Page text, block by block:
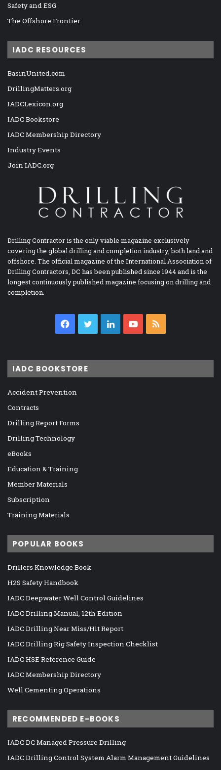
Safety and ESG
The Offshore Frontier
IADC RESOURCES
BasinUnited.com
DrillingMatters.org
IADCLexicon.org
IADC Bookstore
IADC Membership Directory
Industry Events
Join IADC.org
Drilling Contractor is the only viable magazine exclusively
covering the global drilling and completion industry, both land and
offshore. The official magazine of the International Association of
Drilling Contractors, DC has been published since 1944 and is the
longest continuously published magazine focusing on drilling and
completion.
Facebook
TwitterLinkedInYouTube
IADC BOOKSTORE
Accident Prevention
Contracts
Drilling Report Forms
Drilling Technology
eBooks
Education & Training
Member Materials
Subscription
Training Materials
POPULAR BOOKS
Drillers Knowledge Book
H2S Safety Handbook
IADC Deepwater Well Control Guidelines
IADC Drilling Manual, 12th Edition
IADC Drilling Near Miss/Hit Report
IADC Drilling Rig Safety Inspection Checklist
IADC HSE Reference Guide
IADC Membership Directory
Well Cementing Operations
RECOMMENDED E-BOOKS
IADC DC Managed Pressure Drilling
IADC Drilling Control System Alarm Management Guidelines